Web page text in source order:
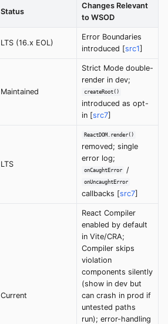
Status
Changes Relevant
to WSOD
LTS (16.x EOL)
Error Boundaries
introduced [src1]
Maintained
Strict Mode double-
render in dev;
createRoot()
introduced as opt-
in [src7]
LTS
ReactDOM.render()
removed; single
error log;
onCaughtError /
onUncaughtError
callbacks [src7]
Current
React Compiler
enabled by default
in Vite/CRA;
Compiler skips
violation
components silently
(show in dev but
can crash in prod if
untested paths
run); error-handling